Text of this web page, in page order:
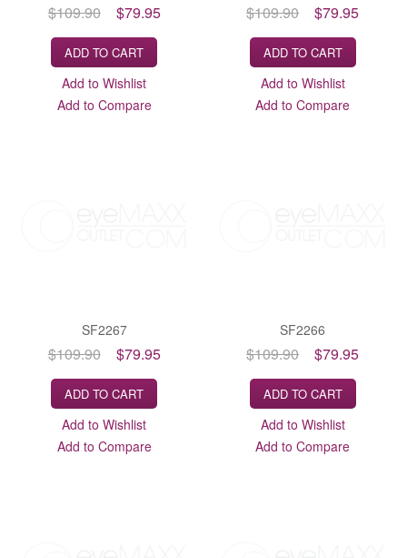
$109.90 $79.95
ADD TO CART
Add to Wishlist
Add to Compare
$109.90 $79.95
ADD TO CART
Add to Wishlist
Add to Compare
SF2267
$109.90 $79.95
ADD TO CART
Add to Wishlist
Add to Compare
SF2266
$109.90 $79.95
ADD TO CART
Add to Wishlist
Add to Compare